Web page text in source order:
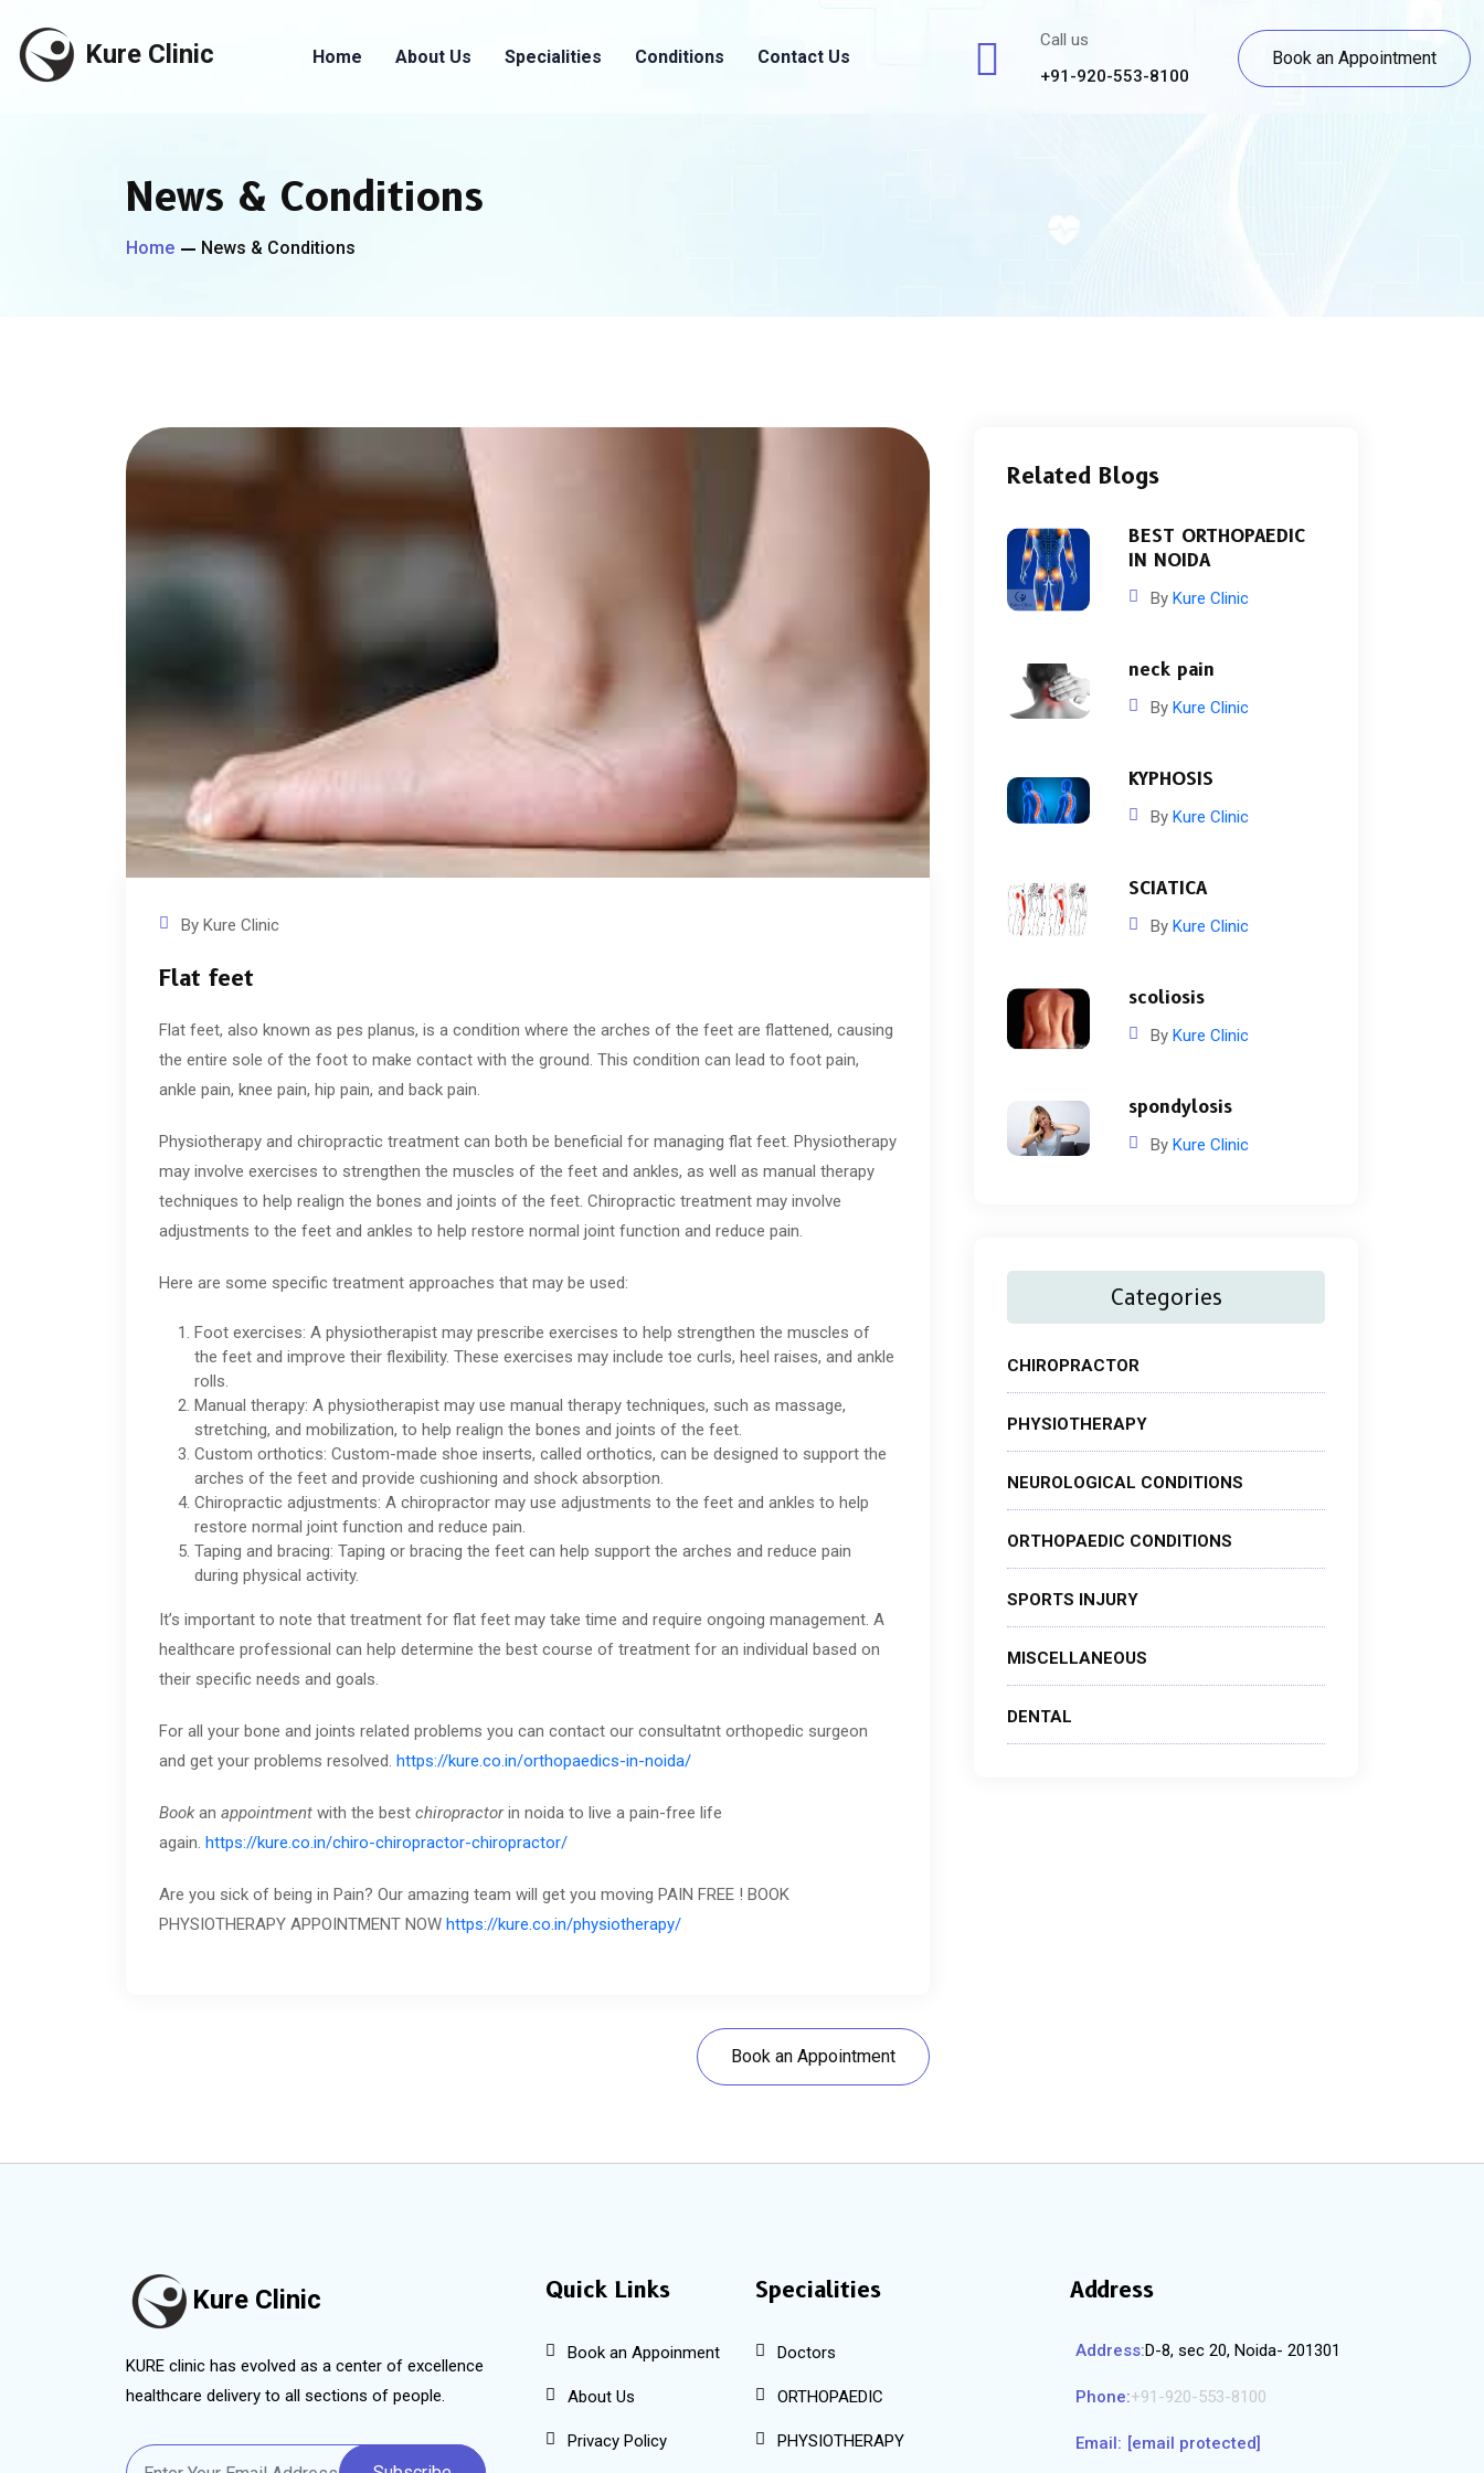
Kure Clinic Home About Us Specialities Conditions Contact Us
Call us
+91-920-553-8100
Book an Appointment
News & Conditions
Home News & Conditions
By Kure Clinic
Flat feet
Flat feet, also known as pes planus, is a condition where the arches of the feet are flattened, causing
the entire sole of the foot to make contact with the ground. This condition can lead to foot pain,
ankle pain, knee pain, hip pain, and back pain.
Physiotherapy and chiropractic treatment can both be beneficial for managing flat feet. Physiotherapy
may involve exercises to strengthen the muscles of the feet and ankles, as well as manual therapy
techniques to help realign the bones and joints of the feet. Chiropractic treatment may involve
adjustments to the feet and ankles to help restore normal joint function and reduce pain.
Here are some specific treatment approaches that may be used:
Foot exercises: A physiotherapist may prescribe exercises to help strengthen the muscles of
the feet and improve their flexibility. These exercises may include toe curls, heel raises, and ankle
rolls.
Manual therapy: A physiotherapist may use manual therapy techniques, such as massage,
stretching, and mobilization, to help realign the bones and joints of the feet.
Custom orthotics: Custom-made shoe inserts, called orthotics, can be designed to support the
arches of the feet and provide cushioning and shock absorption.
Chiropractic adjustments: A chiropractor may use adjustments to the feet and ankles to help
restore normal joint function and reduce pain.
Taping and bracing: Taping or bracing the feet can help support the arches and reduce pain
during physical activity.
It’s important to note that treatment for flat feet may take time and require ongoing management. A
healthcare professional can help determine the best course of treatment for an individual based on
their specific needs and goals.
For all your bone and joints related problems you can contact our consultatnt orthopedic surgeon
and get your problems resolved. https://kure.co.in/orthopaedics-in-noida/
Bookan appointment with the best chiropractorin noida to live a pain-free life
again. https://kure.co.in/chiro-chiropractor-chiropractor/
Are you sick of being in Pain? Our amazing team will get you moving PAIN FREE ! BOOK
PHYSIOTHERAPY APPOINTMENT NOW https://kure.co.in/physiotherapy/
Book an Appointment
Related Blogs
BEST ORTHOPAEDIC
IN NOIDA
By Kure Clinic
neck pain
By Kure Clinic
KYPHOSIS
By Kure Clinic
SCIATICA
By Kure Clinic
scoliosis
By Kure Clinic
spondylosis
By Kure Clinic
Categories
CHIROPRACTOR
PHYSIOTHERAPY
NEUROLOGICAL CONDITIONS
ORTHOPAEDIC CONDITIONS
SPORTS INJURY
MISCELLANEOUS
DENTAL
Kure Clinic
KURE clinic has evolved as a center of excellence
healthcare delivery to all sections of people.
Quick Links
Book an Appoinment
About Us
Privacy Policy
Specialities
Doctors
ORTHOPAEDIC
PHYSIOTHERAPY
Address
Address:D-8, sec 20, Noida- 201301
Phone:+91-920-553-8100
Email: [email protected]